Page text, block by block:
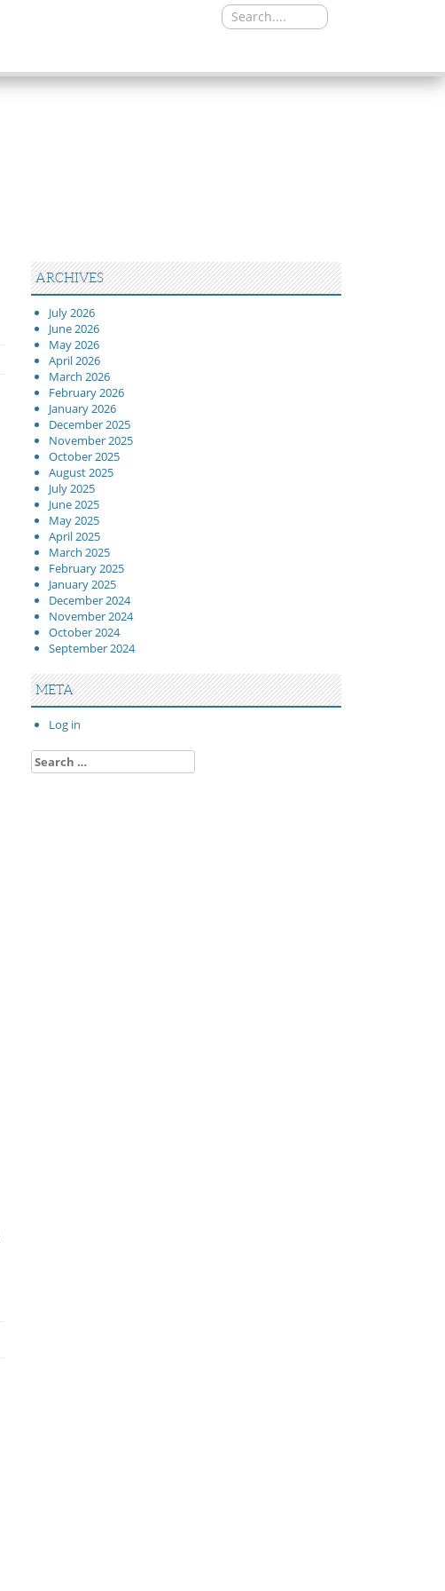
Search
for:
ARCHIVES
July 2026
June 2026
May 2026
April 2026
March 2026
February 2026
January 2026
December 2025
November 2025
October 2025
August 2025
July 2025
June 2025
May 2025
April 2025
March 2025
February 2025
January 2025
December 2024
November 2024
October 2024
September 2024
META
Log in
Search
for: